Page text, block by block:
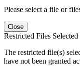
Please select a file or
Close
Restricted Files Selected
The restricted file(s)
have not been granted